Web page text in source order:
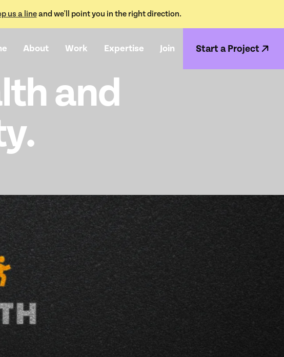
us a lineand we'll point you in the right direction.
About Work Expertise Join Start a Project
and
Services
Marketing Support Creative Strategy
Strategy Visual Identity